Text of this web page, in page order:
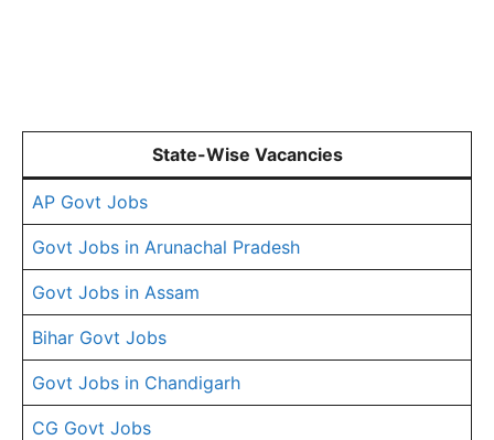
State-Wise Vacancies
AP Govt Jobs
Govt Jobs in Arunachal Pradesh
Govt Jobs in Assam
Bihar Govt Jobs
Govt Jobs in Chandigarh
CG Govt Jobs